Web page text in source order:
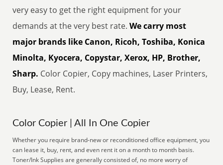
very easy to get the right equipment for your
demands at the very best rate.We carry most
major brands like Canon, Ricoh, Toshiba, Konica
Minolta, Kyocera, Copystar, Xerox, HP, Brother,
Sharp. Color Copier, Copy machines, Laser Printers,
Buy, Lease, Rent.
Color Copier | All In One Copier
Whether you require brand-new or reconditioned office equipment, you
can lease it, buy, rent, and even rent it on a month to month basis.
Toner/Ink Supplies are generally consisted of, no more worry of